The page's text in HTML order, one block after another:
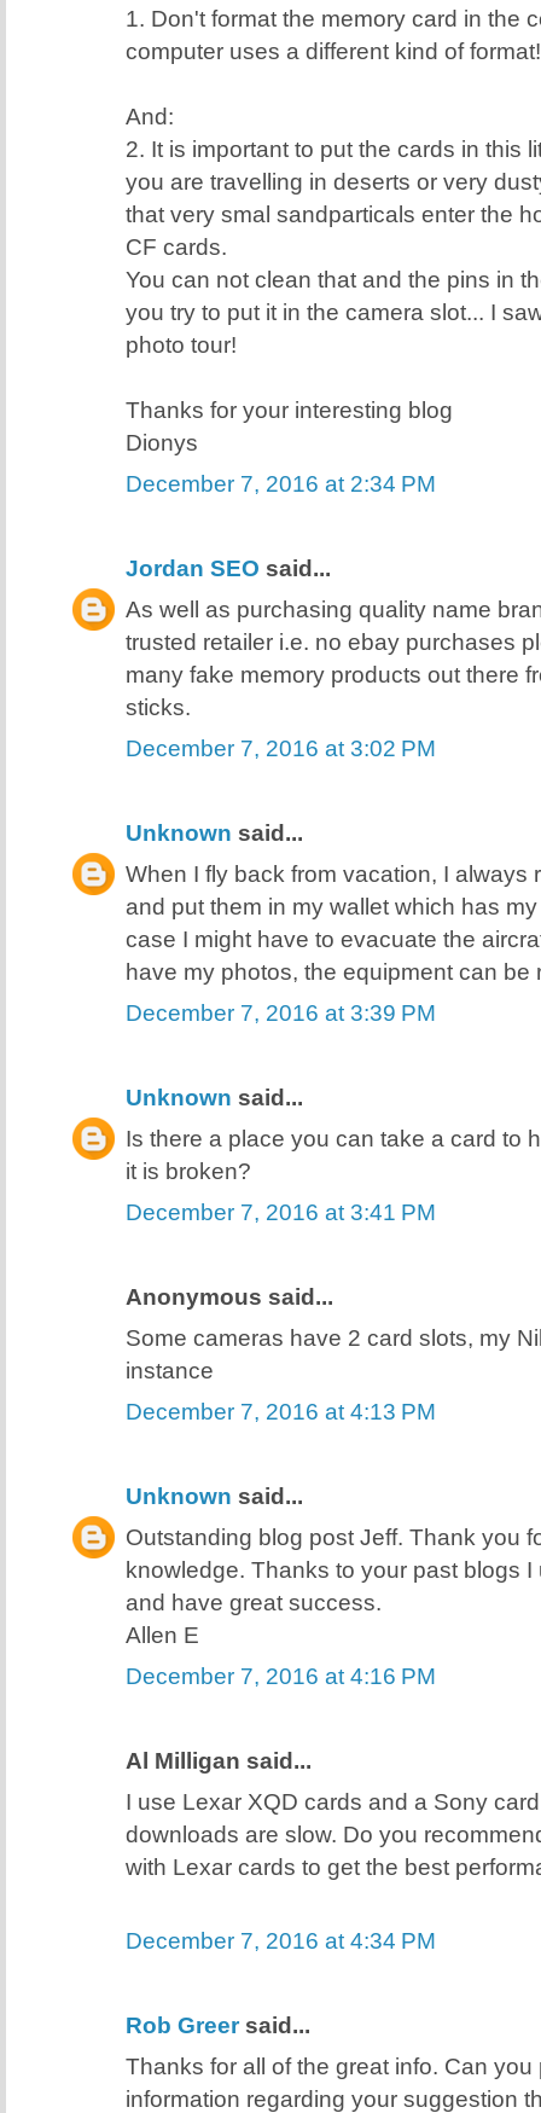
1. Don't format the memory card in the
computer uses a different kind of format!
And:
2. It is important to put the cards in this
you are travelling in deserts or very
that very smal sandparticals enter the
CF cards.
You can not clean that and the pins in
you try to put it in the camera slot... I
photo tour!
Thanks for your interesting blog
Dionys
December 7, 2016 at 2:34 PM
Jordan SEO said...
As well as purchasing quality name
trusted retailer i.e. no ebay purchases
many fake memory products out there
sticks.
December 7, 2016 at 3:02 PM
Unknown said...
When I fly back from vacation, I always
and put them in my wallet which has
case I might have to evacuate the
have my photos, the equipment can be
December 7, 2016 at 3:39 PM
Unknown said...
Is there a place you can take a card to
it is broken?
December 7, 2016 at 3:41 PM
Anonymous said...
Some cameras have 2 card slots, my
instance
December 7, 2016 at 4:13 PM
Unknown said...
Outstanding blog post Jeff. Thank you
knowledge. Thanks to your past blogs
and have great success.
Allen E
December 7, 2016 at 4:16 PM
Al Milligan said...
I use Lexar XQD cards and a Sony
downloads are slow. Do you
with Lexar cards to get the best
December 7, 2016 at 4:34 PM
Rob Greersaid...
Thanks for all of the great info. Can
information regarding your suggestion